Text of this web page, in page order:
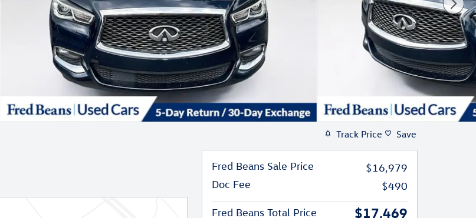
Track Price Save
Fred Beans Sale Price
$16,979
Doc Fee
$490
Fred Beans Total Price $17,469